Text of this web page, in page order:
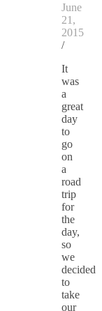
June
21,
2015
/
It
was
a
great
day
to
go
on
a
road
trip
for
the
day,
so
we
decided
to
take
our